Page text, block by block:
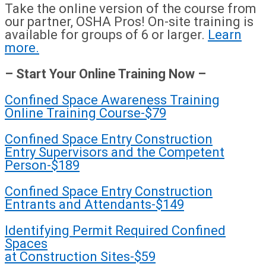
Take the online version of the course from
our partner, OSHA Pros! On-site training is
available for groups of 6 or larger. Learn
more.
– Start Your Online Training Now –
Confined Space Awareness Training
Online Training Course-$79
Confined Space Entry Construction
Entry Supervisors and the Competent
Person-$189
Confined Space Entry Construction
Entrants and Attendants-$149
Identifying Permit Required Confined
Spaces
at Construction Sites-$59